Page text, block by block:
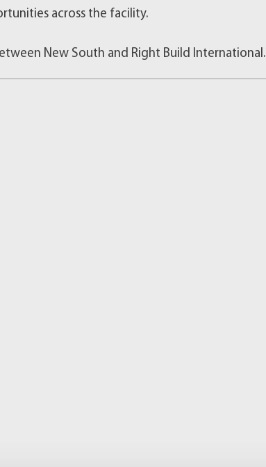
across the facility.
New South and Right Build International.